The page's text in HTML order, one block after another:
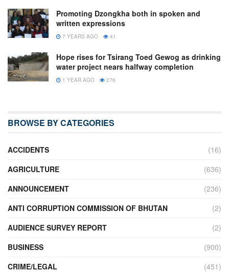
Promoting Dzongkha both in spoken and
written expressions
7 YEARS AGO 41
Hope rises for Tsirang Toed Gewog as drinking
water project nears halfway completion
1 YEAR AGO 276
BROWSE BY CATEGORIES
ACCIDENTS
(16)
AGRICULTURE
(636)
ANNOUNCEMENT
(236)
ANTI CORRUPTION COMMISSION OF BHUTAN
(2)
AUDIENCE SURVEY REPORT
(2)
BUSINESS
(900)
CRIME/LEGAL
(451)